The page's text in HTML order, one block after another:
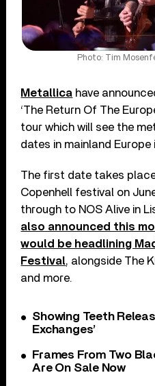
Photo: Tim
Metallica have
‘The Return Of The
tour which will see the
dates in mainland Europe
The first date takes place
Copenhell festival on
through to NOS Alive in
also announced this
would be headlining
Festival, alongside The
and more.
Showing Teeth
Exchanges’
Frames From Two
Are On Sale Now